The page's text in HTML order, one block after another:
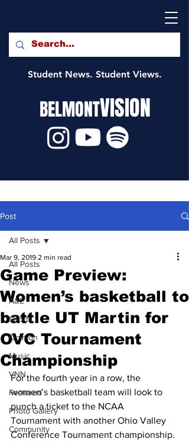
Student News. Student Views.
BELMONTVISION
Post
All Posts
News
A&E
Sports
Opinion
Music
VNN
Featured
Photo Gallery
Community
All Posts
Game Preview:
Women’s basketball to
battle UT Martin for
OVC Tournament
Championship
Mar 9, 2019 2 min read
For the fourth year in a row, the
women’s basketball team will look to
punch a ticket to the NCAA
Tournament with another Ohio Valley
Conference Tournament championship.